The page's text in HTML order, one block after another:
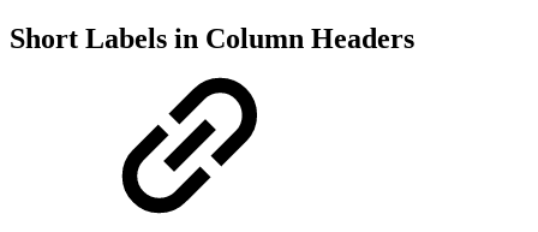
Short Labels in Column Headers